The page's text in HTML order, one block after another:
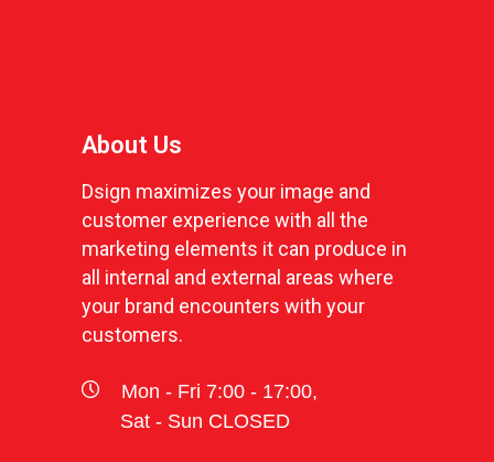
About Us
Dsign maximizes your image and
customer experience with all the
marketing elements it can produce in
all internal and external areas where
your brand encounters with your
customers.
Mon - Fri 7:00 - 17:00,
Sat - Sun CLOSED